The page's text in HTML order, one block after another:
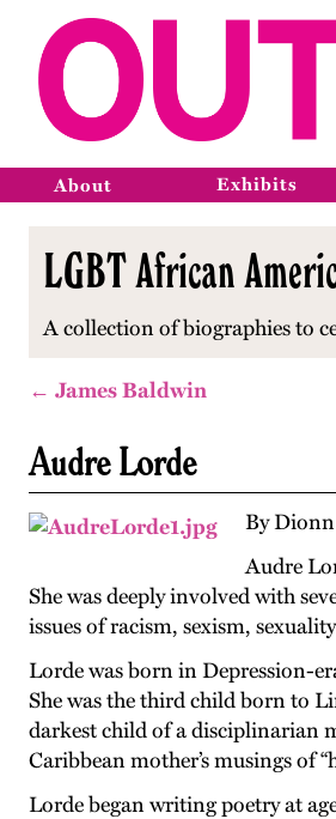
About Exhibits
LGBT African
A collection of biographies to
← James Baldwin
Audre Lorde
By
Audre
She was deeply involved with
issues of racism, sexism,
Lorde was born in Depression-
She was the third child born to
darkest child of a disciplinarian
Caribbean mother’s musings of
Lorde began writing poetry at